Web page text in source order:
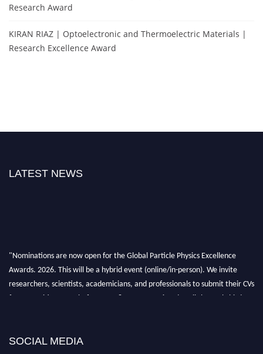
Research Award
KIRAN RIAZ | Optoelectronic and Thermoelectric Materials |
Research Excellence Award
LATEST NEWS
"Nominations are now open for the Global Particle Physics Excellence
Awards. 2026. This will be a hybrid event (online/in-person). We invite
researchers, scientists, academicians, and professionals to submit their CVs
for recognition on or before 27–28 August 2026 and avail the early bird
Award Nomination Open Now!
SOCIAL MEDIA